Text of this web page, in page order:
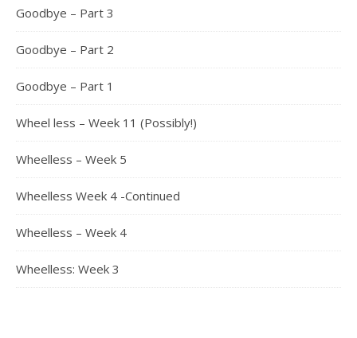
Goodbye – Part 3
Goodbye – Part 2
Goodbye – Part 1
Wheel less – Week 11 (Possibly!)
Wheelless – Week 5
Wheelless Week 4 -Continued
Wheelless – Week 4
Wheelless: Week 3